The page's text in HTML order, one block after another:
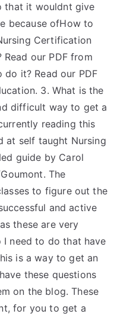
that it wouldnt give
because ofHow to
Certification
our PDF from
it? Read our PDF
3. What is the
difficult way to get a
reading this
at self taught Nursing
guide by Carol
The
to figure out the
and active
these are very
I need to do that have
is a way to get an
these questions
on the blog. These
for you to get a